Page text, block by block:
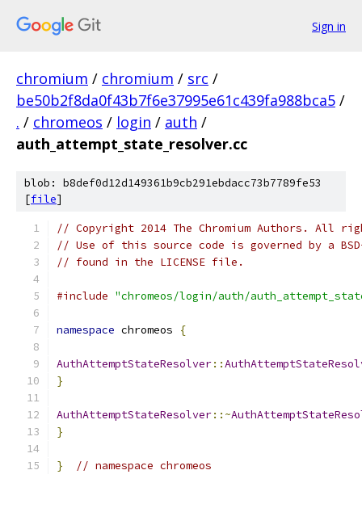
Sign in
chromium / chromium / src /
be50b2f8da0f43b7f6e37995e61c439fa988bca5 /
. / chromeos / login / auth /
auth_attempt_state_resolver.cc
blob: b8def0d12d149361b9cb291ebdacc73b7789fe53
[file]
// Copyright 2014 The Chromium Authors. All
// Use of this source code is governed by a
// found in the LICENSE file.
#include "chromeos/login/auth/
namespace chromeos {
AuthAttemptStateResolver::
}
AuthAttemptStateResolver::~
}
} // namespace chromeos